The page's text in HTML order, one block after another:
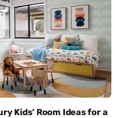
Kids’ Room Ideas for a